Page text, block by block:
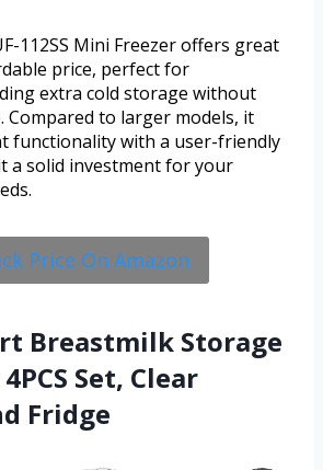
112SS Mini Freezer offers great
price, perfect for
extra cold storage without
Compared to larger models, it
functionality with a user-friendly
a solid investment for your
Price On Amazon
Breastmilk Storage
Set, Clear
Fridge